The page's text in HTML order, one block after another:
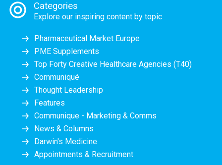
Categories
Explore our inspiring content by topic
Pharmaceutical Market Europe
PME Supplements
Top Forty Creative Healthcare Agencies (T40)
Communiqué
Thought Leadership
Features
Communique - Marketing & Comms
News & Columns
Darwin's Medicine
Appointments & Recruitment